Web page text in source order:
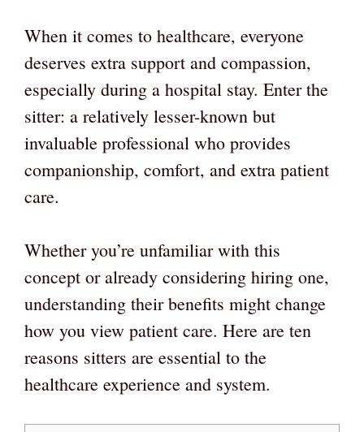
When it comes to healthcare, everyone
deserves extra support and compassion,
especially during a hospital stay. Enter the
sitter: a relatively lesser-known but
invaluable professional who provides
companionship, comfort, and extra patient
care.
Whether you’re unfamiliar with this
concept or already considering hiring one,
understanding their benefits might change
how you view patient care. Here are ten
reasons sitters are essential to the
healthcare experience and system.